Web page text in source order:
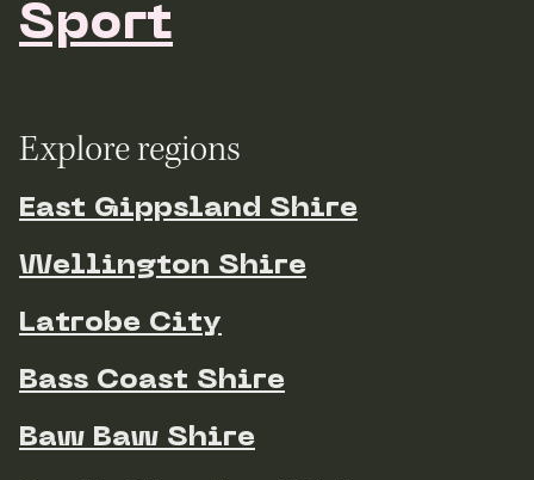
Sport
Explore regions
East Gippsland Shire
Wellington Shire
Latrobe City
Bass Coast Shire
Baw Baw Shire